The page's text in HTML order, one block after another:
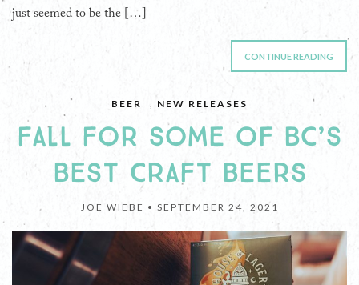
just seemed to be the […]
CONTINUE READING
BEER NEW RELEASES
FALL FOR SOME OF BC’S
BEST CRAFT BEERS
JOE WIEBE • SEPTEMBER 24, 2021